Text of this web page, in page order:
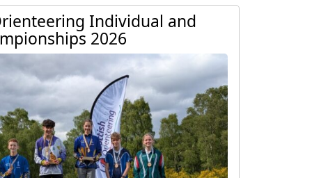
Page Individual and
2026